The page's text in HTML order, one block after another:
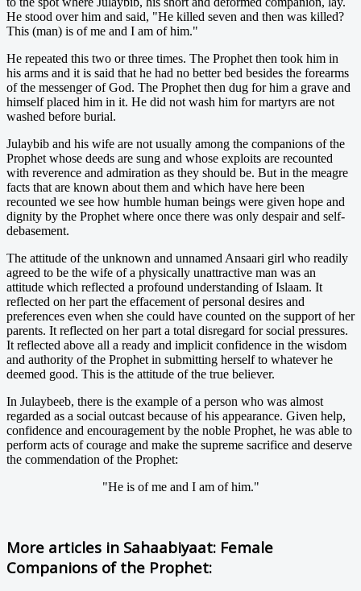
He stood over him and said, "He killed seven and then was killed?
This (man) is of me and I am of him."
He repeated this two or three times. The Prophet then took him in
his arms and it is said that he had no better bed besides the forearms
of the messenger of God. The Prophet then dug for him a grave and
himself placed him in it. He did not wash him for martyrs are not
washed before burial.
Julaybib and his wife are not usually among the companions of the
Prophet whose deeds are sung and whose exploits are recounted
with reverence and admiration as they should be. But in the meagre
facts that are known about them and which have here been
recounted we see how humble human beings were given hope and
dignity by the Prophet where once there was only despair and self-
debasement.
The attitude of the unknown and unnamed Ansaari girl who readily
agreed to be the wife of a physically unattractive man was an
attitude which reflected a profound understanding of Islaam. It
reflected on her part the effacement of personal desires and
preferences even when she could have counted on the support of her
parents. It reflected on her part a total disregard for social pressures.
It reflected above all a ready and implicit confidence in the wisdom
and authority of the Prophet in submitting herself to whatever he
deemed good. This is the attitude of the true believer.
In Julaybeeb, there is the example of a person who was almost
regarded as a social outcast because of his appearance. Given help,
confidence and encouragement by the noble Prophet, he was able to
perform acts of courage and make the supreme sacrifice and deserve
the commendation of the Prophet:
"He is of me and I am of him."
More articles in Sahaabiyaat: Female
Companions of the Prophet: